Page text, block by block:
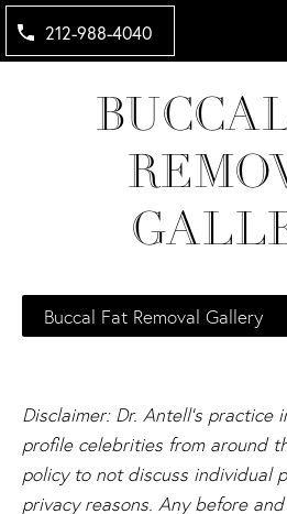
212-988-4040
Buccal Fat Removal Gallery
Disclaimer: Dr. Antell's practice
profile celebrities from around
policy to not discuss individual
privacy reasons. Any before